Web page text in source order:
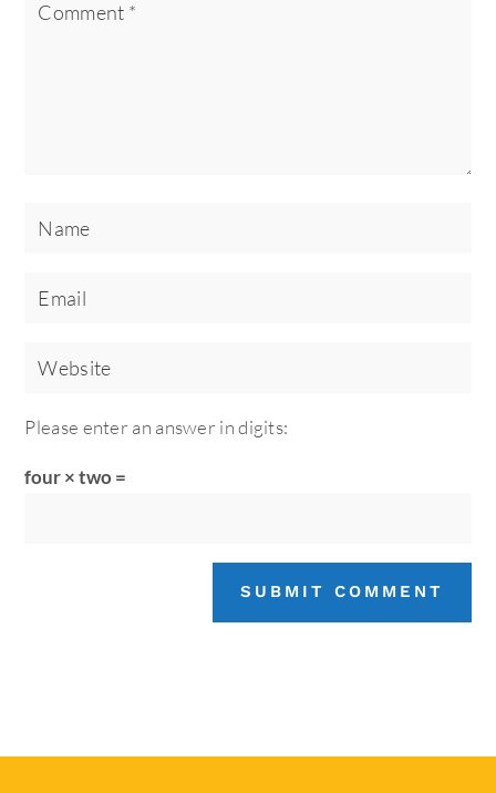
Please enter an answer in digits:
four × two =
SUBMIT COMMENT